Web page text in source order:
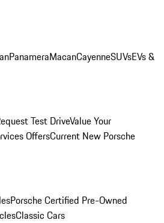
PanameraMacanCayenneSUVsEVs &
Test DriveValue Your
OffersCurrent New Porsche
Porsche Certified Pre-Owned
Classic Cars